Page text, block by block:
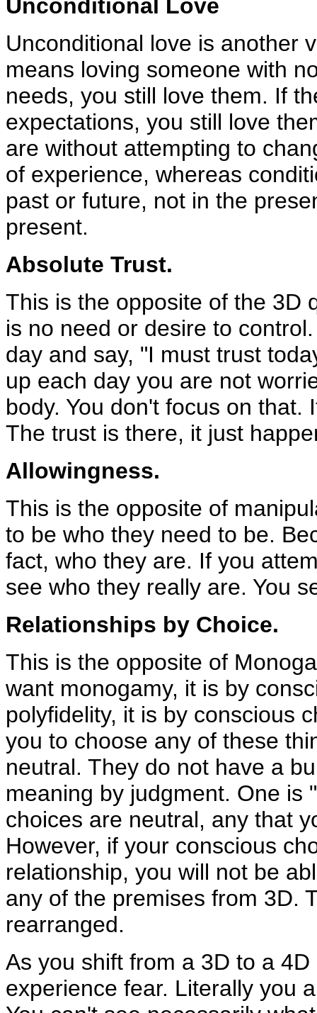
Unconditional Love
Unconditional love is another
means loving someone with
needs, you still love them. If
expectations, you still love
are without attempting to
of experience, whereas
past or future, not in the
present.
Absolute Trust.
This is the opposite of the 3D
is no need or desire to
day and say, "I must trust
up each day you are not
body. You don't focus on
The trust is there, it just
Allowingness.
This is the opposite of
to be who they need to be.
fact, who they are. If you
see who they really are. You
Relationships by Choice.
This is the opposite of
want monogamy, it is by
polyfidelity, it is by conscious
you to choose any of these
neutral. They do not have a
meaning by judgment. One is
choices are neutral, any that
However, if your conscious
relationship, you will not be
any of the premises from 3D.
rearranged.
As you shift from a 3D to a
experience fear. Literally you